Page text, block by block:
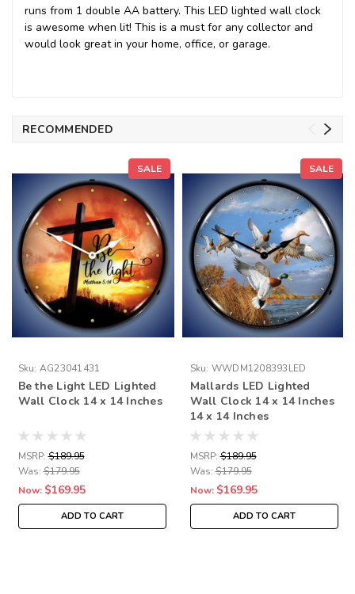
runs from 1 double AA battery. This LED lighted wall clock
is awesome when lit! This is a must for any collector and
would look great in your home, office, or garage.
RECOMMENDED
SALE
Sku: AG23041431
Be the Light LED Lighted
Wall Clock 14 x 14 Inches
MSRP: $189.95
Was: $179.95
Now: $169.95
ADD TO CART
SALE
Sku: WWDM1208393LED
Mallards LED Lighted
Wall Clock 14 x 14 Inches
14 x 14 Inches
MSRP: $189.95
Was: $179.95
Now: $169.95
ADD TO CART